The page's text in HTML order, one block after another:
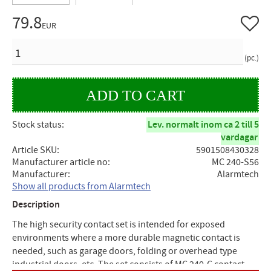
79.8EUR
pc.
Add to
Stock status
Lev. normalt inom ca 2 till 5
vardagar
Article SKU
5901508430328
Manufacturer article no
MC 240-S56
Manufacturer
Alarmtech
Show all products from Alarmtech
Description
The high security contact set is intended for exposed
environments where a more durable magnetic contact is
needed, such as garage doors, folding or overhead type
industrial doors, etc. The set consists of MC 240-C contact